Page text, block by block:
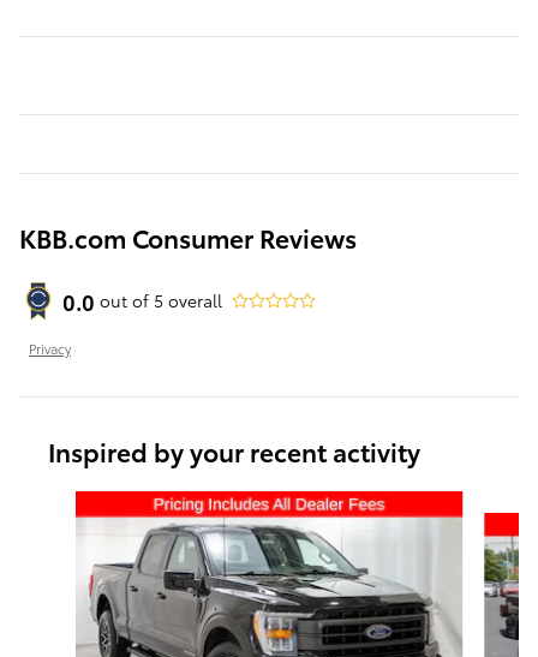
KBB.com Consumer Reviews
0.0 out of 5 overall
Privacy
Inspired by your recent activity